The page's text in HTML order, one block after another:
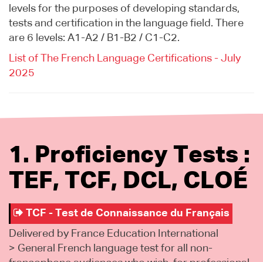
levels for the purposes of developing standards,
tests and certification in the language field. There
are 6 levels: A1-A2 / B1-B2 / C1-C2.
List of The French Language Certifications - July
2025
1. Proficiency Tests :
TEF, TCF, DCL, CLOÉ
TCF - Test de Connaissance du Français
Delivered by France Education International
> General French language test for all non-